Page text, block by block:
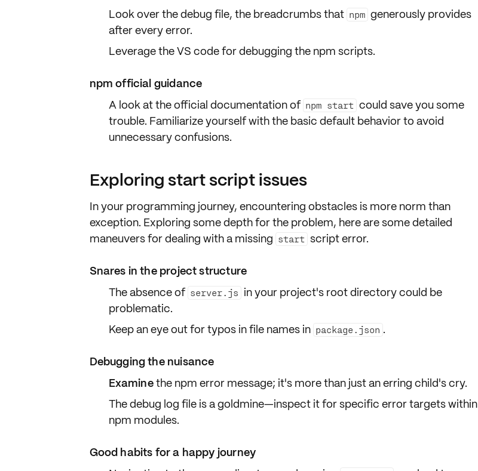
Look over thedebug file, the breadcrumbs that npm generously provides
after every error.
Leverage the VS code for debugging the npm scripts.
npm official guidance
A look at theofficial documentationof npm start could save you some
trouble. Familiarize yourself with the basic default behavior to avoid
unnecessary confusions.
Exploring start script issues
In your programming journey, encountering obstacles is more norm than
exception. Exploring some depth for the problem, here are some detailed
maneuvers for dealing with a missing start script error.
Snares in the project structure
The absence of server.js in your project's root directorycould be
problematic.
Keep an eye out for typos in file names in package.json .
Debugging the nuisance
Examinethe npm error message; it's more than just an erring child's cry.
The debug log file is a goldmine—inspect it for specific errortargetswithin
npm modules.
Good habits for a happy journey